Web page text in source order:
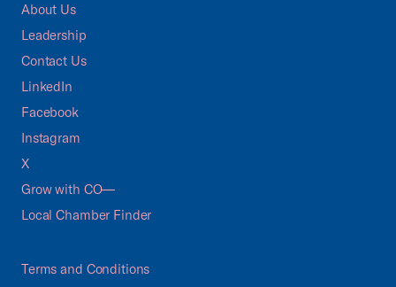
About Us
Leadership
Contact Us
LinkedIn
Facebook
Instagram
X
Grow with CO—
Local Chamber Finder
Terms and Conditions